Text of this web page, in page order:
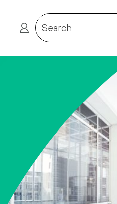
of Wish
of my
Search